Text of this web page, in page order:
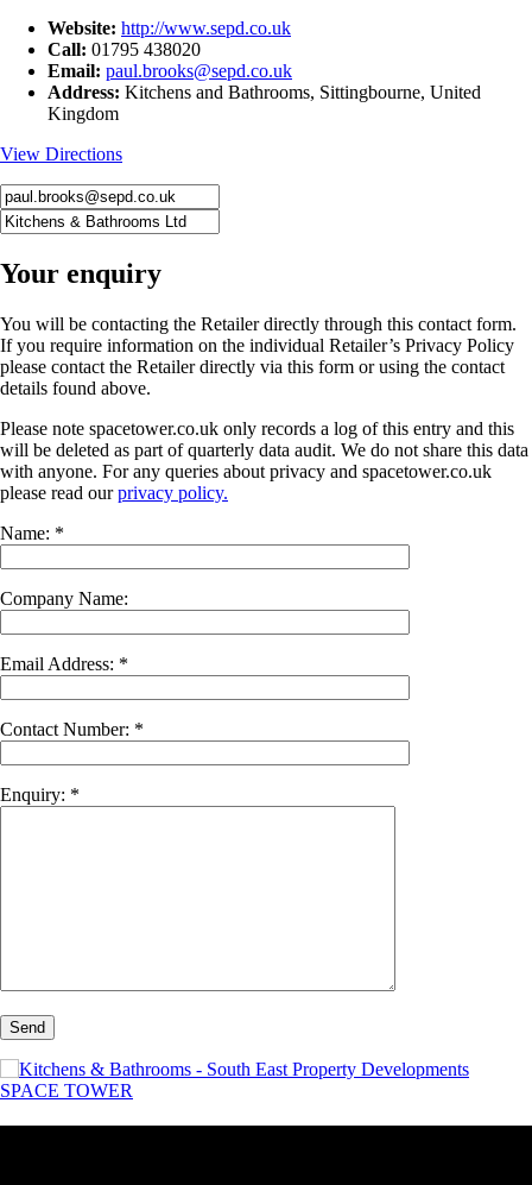
Website: http://www.sepd.co.uk
Call: 01795 438020
Email: paul.brooks@sepd.co.uk
Address: Kitchens and Bathrooms, Sittingbourne, United
Kingdom
View Directions
Your enquiry
You will be contacting the Retailer directly through this contact form.
If you require information on the individual Retailer’s Privacy Policy
please contact the Retailer directly via this form or using the contact
details found above.
Please note spacetower.co.uk only records a log of this entry and this
will be deleted as part of quarterly data audit. We do not share this data
with anyone. For any queries about privacy and spacetower.co.uk
please read ourprivacy policy.
Name: *
Company Name:
Email Address: *
Contact Number: *
Enquiry: *